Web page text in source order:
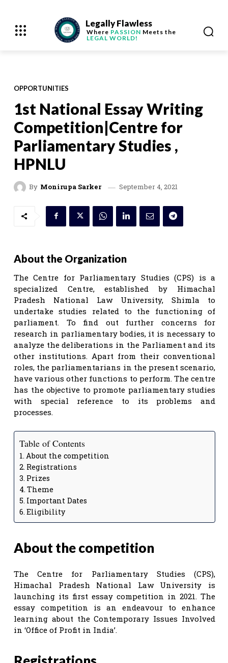
Legally Flawless
Where PASSION Meets the
LEGAL WORLD!
OPPORTUNITIES
1st National Essay Writing
Competition|Centre for
Parliamentary Studies ,
HPNLU
By Monirupa Sarker September 4, 2021
About the Organization
The Centre for Parliamentary Studies (CPS) is a
specialized Centre, established by Himachal
Pradesh National Law University, Shimla to
undertake studies related to the functioning of
parliament. To find out further concerns for
research in parliamentary bodies, it is necessary to
analyze the deliberations in the Parliament and its
other institutions. Apart from their conventional
roles, the parliamentarians in the present scenario,
have various other functions to perform. The centre
has the objective to promote parliamentary studies
with special reference to its problems and
processes.
Table of Contents
About the competition
Registrations
Prizes
Theme
Important Dates
Eligibility
About the competition
The Centre for Parliamentary Studies (CPS),
Himachal Pradesh National Law University is
launching its first essay competition in 2021. The
essay competition is an endeavour to enhance
learning about the Contemporary Issues Involved
in ‘Office of Profit in India’.